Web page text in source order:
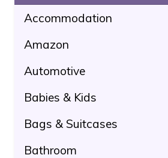
Accommodation
Amazon
Automotive
Babies & Kids
Bags & Suitcases
Bathroom